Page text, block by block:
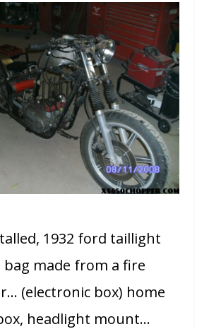
1932 ford taillight
bag made from a fire
(electronic box) home
headlight mount…